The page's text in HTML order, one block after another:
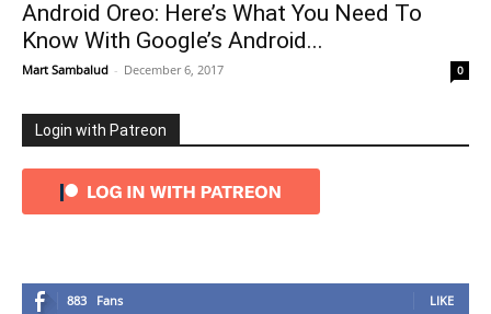
Android Oreo: Here’s What You Need To
Know With Google’s Android...
Mart Sambalud - December 6, 2017 0
Login with Patreon
883 Fans LIKE